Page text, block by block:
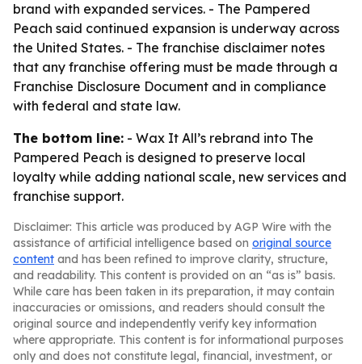
brand with expanded services. - The Pampered
Peach said continued expansion is underway across
the United States. - The franchise disclaimer notes
that any franchise offering must be made through a
Franchise Disclosure Document and in compliance
with federal and state law.
The bottom line: - Wax It All’s rebrand into The
Pampered Peach is designed to preserve local
loyalty while adding national scale, new services and
franchise support.
Disclaimer: This article was produced by AGP Wire with the
assistance of artificial intelligence based on original source
content and has been refined to improve clarity, structure,
and readability. This content is provided on an “as is” basis.
While care has been taken in its preparation, it may contain
inaccuracies or omissions, and readers should consult the
original source and independently verify key information
where appropriate. This content is for informational purposes
only and does not constitute legal, financial, investment, or